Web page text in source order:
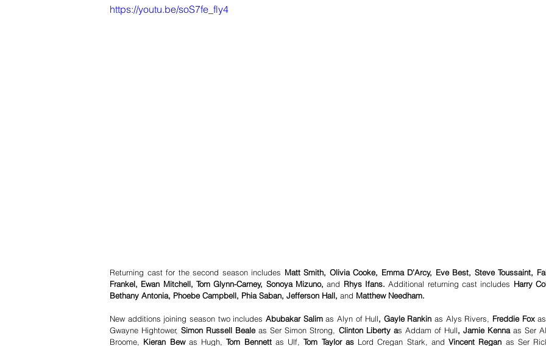
https://youtu.be/soS7fe_fly4
Returning cast for the second season includes Matt Smith, Olivia Cooke, Emma D’Arcy, Eve Best, Steve Toussaint,
Frankel, Ewan Mitchell, Tom Glynn-Carney, Sonoya Mizuno, and Rhys Ifans. Additional returning cast includes Harry
Bethany Antonia, Phoebe Campbell, Phia Saban, Jefferson Hall, and Matthew Needham.
New additions joining season two includes Abubakar Salim as Alyn of Hull, Gayle Rankin as Alys Rivers, Freddie Fox
Gwayne Hightower, Simon Russell Beale as Ser Simon Strong, Clinton Liberty as Addam of Hull, Jamie Kenna as Ser
Broome, Kieran Bew as Hugh, Tom Bennett as Ulf, Tom Taylor as Lord Cregan Stark, and Vincent Regan as Ser